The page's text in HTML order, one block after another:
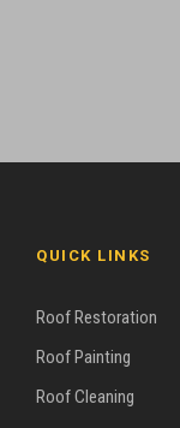
QUICK LINKS
Roof Restoration
Roof Painting
Roof Cleaning